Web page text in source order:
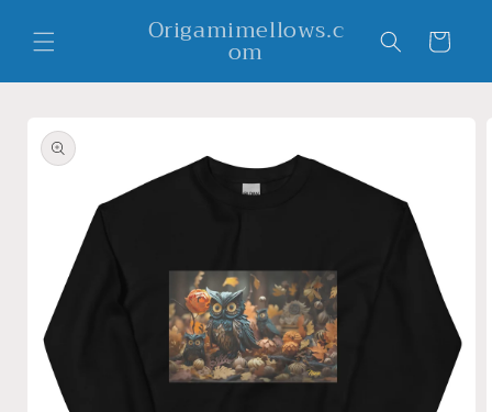
content
Origamimellows.c
om Cart
product
information